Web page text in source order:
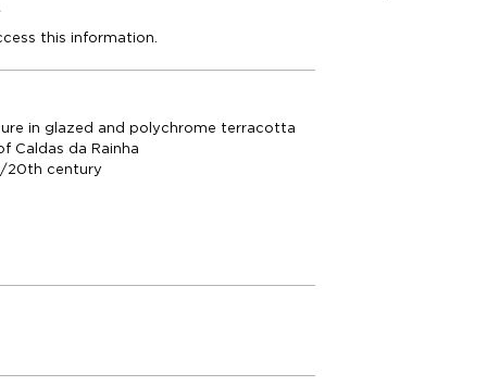
this information.
in glazed and polychrome terracotta
Caldas da Rainha
20th century